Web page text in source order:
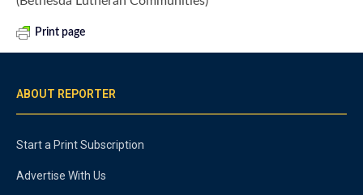
Print page
ABOUT REPORTER
Start a Print Subscription
Advertise With Us